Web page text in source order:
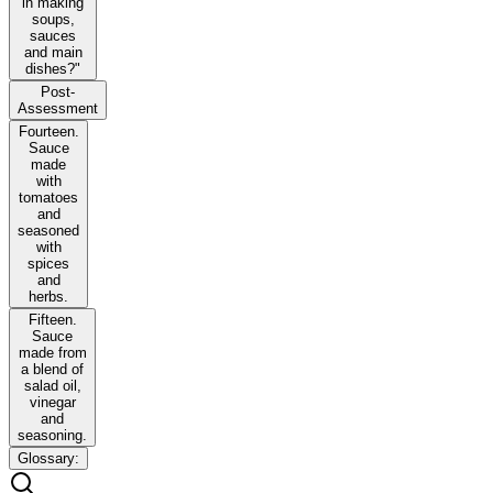
soups,
sauces
and main
dishes?"
Post-
Assessment
Fourteen.
Sauce
made
with
tomatoes
and
seasoned
with
spices
and
herbs.
Fifteen.
Sauce
made from
a blend of
salad oil,
vinegar
and
seasoning.
Glossary: